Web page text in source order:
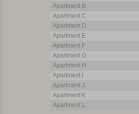
Apartment B
Apartment C
Apartment D
Apartment E
Apartment F
Apartment G
Apartment H
Apartment I
Apartment J
Apartment K
Apartment L